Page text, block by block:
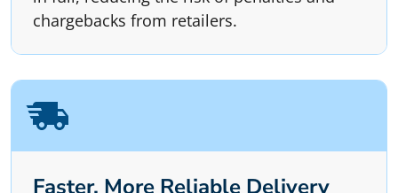
chargebacks from retailers.
Faster, More Reliable Delivery